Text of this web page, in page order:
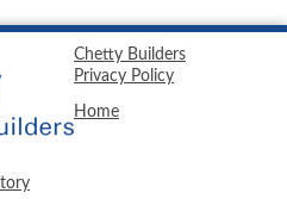
Chetty Builders
Privacy Policy
Home